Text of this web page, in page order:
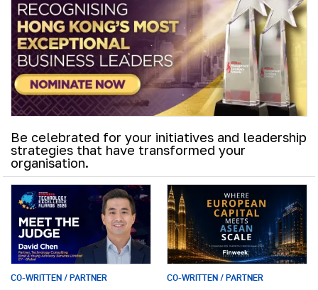
Be celebrated for your initiatives and leadership
strategies that have transformed your
organisation.
CO-WRITTEN / PARTNER CO-WRITTEN / PARTNER